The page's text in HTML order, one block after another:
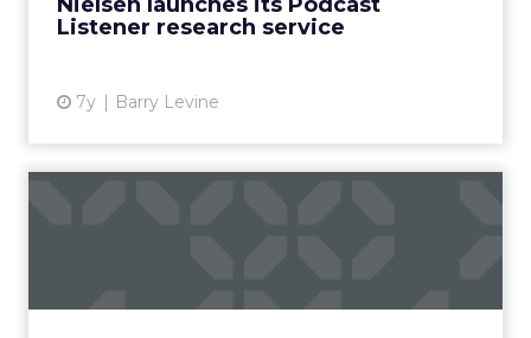
Listener research service
7y Barry Levine
On Wednesday, Salesforce announced what